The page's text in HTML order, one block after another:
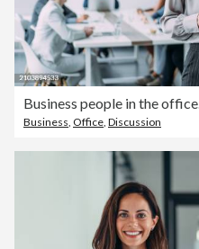
Business people in the office.
Business Office Discussion